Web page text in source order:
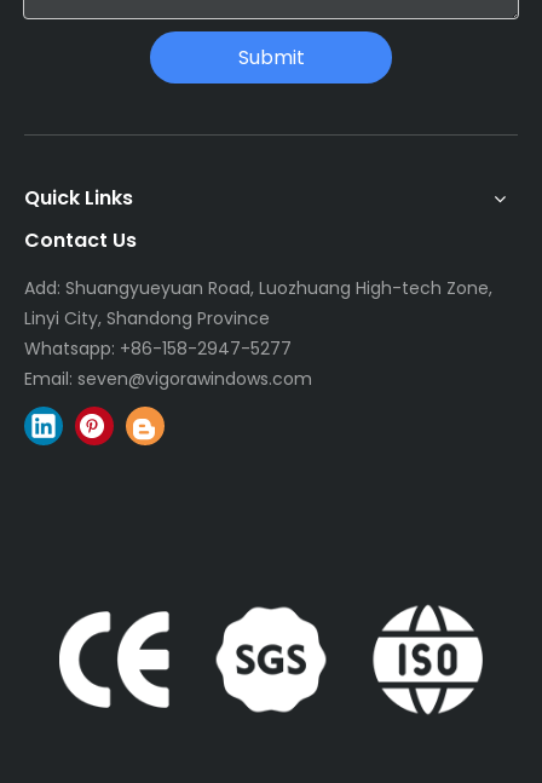
Submit
Quick Links
Contact Us
Add: Shuangyueyuan Road, Luozhuang High-tech Zone,
Linyi City, Shandong Province
Whatsapp: +86-158-2947-5277
Email: seven@vigorawindows.com